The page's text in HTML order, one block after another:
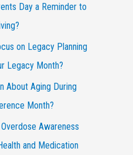
Day a Reminder to
on Legacy Planning
Legacy Month?
About Aging During
Month?
Awareness
and Medication